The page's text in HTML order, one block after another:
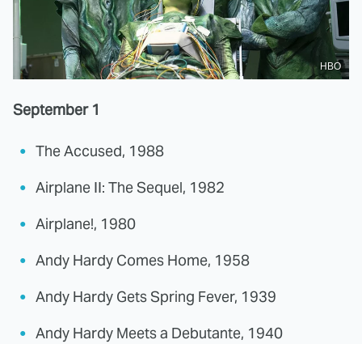
HBO
September 1
The Accused, 1988
Airplane II: The Sequel, 1982
Airplane!, 1980
Andy Hardy Comes Home, 1958
Andy Hardy Gets Spring Fever, 1939
Andy Hardy Meets a Debutante, 1940